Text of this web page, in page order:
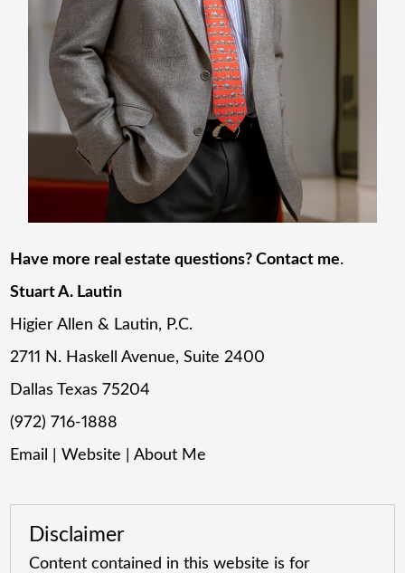
Have more real estate questions? Contact me.
Stuart A. Lautin
Higier Allen & Lautin, P.C.
2711 N. Haskell Avenue, Suite 2400
Dallas Texas 75204
(972) 716-1888
Email
|Website |About Me
Disclaimer
Content contained in this website is for